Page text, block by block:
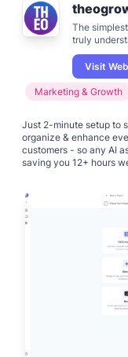
The
truly
marketing.
Visit
Marketing & Growth
Just 2-minute setup to
organize & enhance
customers - so any AI